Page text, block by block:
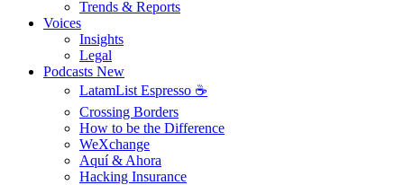
Trends & Reports
Voices
Insights
Legal
Podcasts New
LatamList Espresso ☕️
Crossing Borders
How to be the Difference
WeXchange
Aquí & Ahora
Hacking Insurance